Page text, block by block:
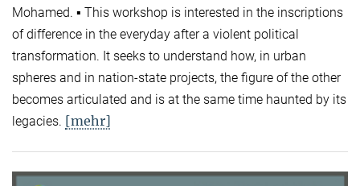
Mohamed. ▪ This workshop is interested in the inscriptions
of difference in the everyday after a violent political
transformation. It seeks to understand how, in urban
spheres and in nation-state projects, the figure of the other
becomes articulated and is at the same time haunted by its
legacies. [mehr]